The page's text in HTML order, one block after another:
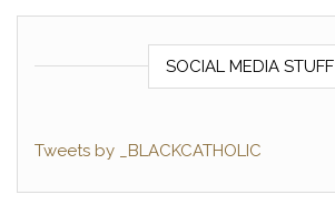
SOCIAL MEDIA STUFF
Tweets by _BLACKCATHOLIC